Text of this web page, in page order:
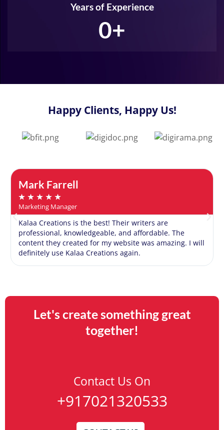
Years of Experience
0+
Happy Clients, Happy Us!
Mark Farrell
★ ★ ★ ★ ★
Marketing Manager
Kalaa Creations is the best! Their writers are
professional, knowledgeable, and affordable. The
content they created for my website was amazing. I will
definitely use Kalaa Creations again.
Let's create something great
together!
Contact Us On
+917021320533